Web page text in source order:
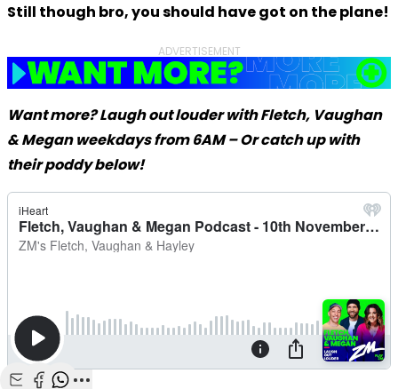
Still though bro, you should have got on the plane!
ADVERTISEMENT
Want more? Laugh out louder with Fletch, Vaughan
& Megan weekdays from 6AM – Or catch up with
their poddy below!